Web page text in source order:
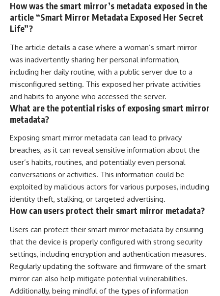
How was the smart mirror’s metadata exposed in the
article “Smart Mirror Metadata Exposed Her Secret
Life”?
The article details a case where a woman’s smart mirror
was inadvertently sharing her personal information,
including her daily routine, with a public server due to a
misconfigured setting. This exposed her private activities
and habits to anyone who accessed the server.
What are the potential risks of exposing smart mirror
metadata?
Exposing smart mirror metadata can lead to privacy
breaches, as it can reveal sensitive information about the
user’s habits, routines, and potentially even personal
conversations or activities. This information could be
exploited by malicious actors for various purposes, including
identity theft, stalking, or targeted advertising.
How can users protect their smart mirror metadata?
Users can protect their smart mirror metadata by ensuring
that the device is properly configured with strong security
settings, including encryption and authentication measures.
Regularly updating the software and firmware of the smart
mirror can also help mitigate potential vulnerabilities.
Additionally, being mindful of the types of information